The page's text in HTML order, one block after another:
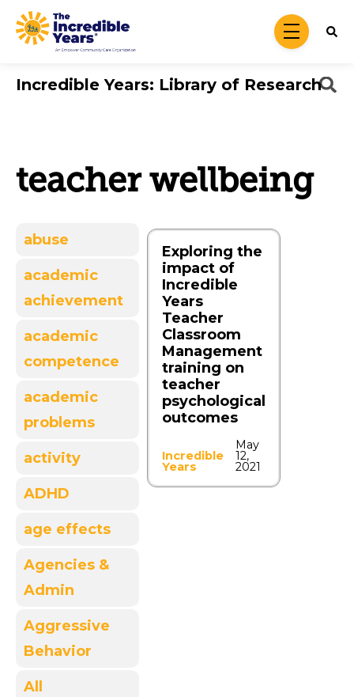
Skip to main content
menu
Incredible Years: Library of Research
teacher wellbeing
abuse
academic
achievement
academic
competence
academic
problems
activity
ADHD
age effects
Agencies &
Admin
Aggressive
Behavior
All
Exploring the
impact of
Incredible
Years
Teacher
Classroom
Management
training on
teacher
psychological
outcomes
Incredible
Years
May
12,
2021